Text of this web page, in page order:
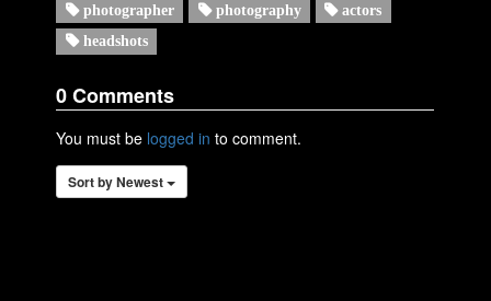
photographer photography actors
headshots